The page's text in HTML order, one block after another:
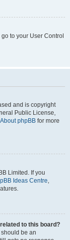
to your User Control
and is copyright
Public License,
About phpBB for more
Limited. If you
Ideas Centre,
to this board?
be an